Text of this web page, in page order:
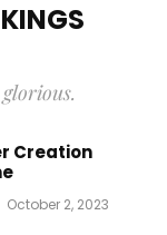
Creation
October 2, 2023